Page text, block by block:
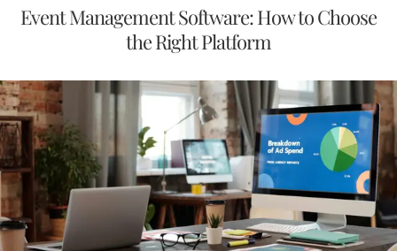
Event Management Software: How to Choose
the Right Platform